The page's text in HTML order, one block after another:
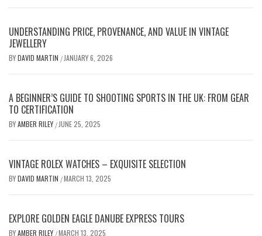
UNDERSTANDING PRICE, PROVENANCE, AND VALUE IN VINTAGE
JEWELLERY
BYDAVID MARTIN / JANUARY 6, 2026
A BEGINNER’S GUIDE TO SHOOTING SPORTS IN THE UK: FROM GEAR
TO CERTIFICATION
BYAMBER RILEY / JUNE 25, 2025
VINTAGE ROLEX WATCHES – EXQUISITE SELECTION
BYDAVID MARTIN /MARCH 13, 2025
EXPLORE GOLDEN EAGLE DANUBE EXPRESS TOURS
BYAMBER RILEY /MARCH 13, 2025